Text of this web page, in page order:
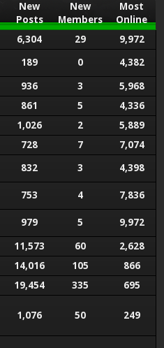
New
Posts
New
Members
Most
Online
6,304 29
9,972
189 0
4,382
936 3
5,968
861 5
4,336
1,026 2
5,889
728 7
7,074
832 3
4,398
753 4
7,836
979 5
9,972
11,573 60
2,628
14,016 105
866
19,454 335 695
1,076 50 249